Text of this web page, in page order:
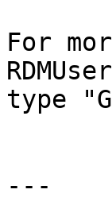
For
type
---